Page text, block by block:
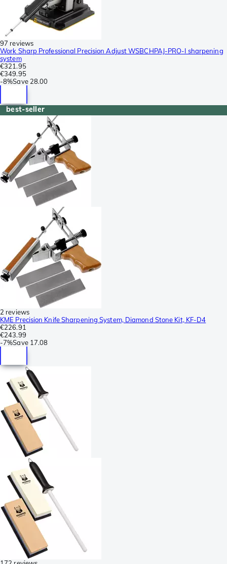
97 reviews
Work Sharp Professional Precision Adjust WSBCHPAJ-PRO-I sharpening
system
€321.95
€349.95
-8%Save 28.00
best-seller
2 reviews
KME Precision Knife Sharpening System, Diamond Stone Kit, KF-D4
€226.91
€243.99
-7%Save 17.08